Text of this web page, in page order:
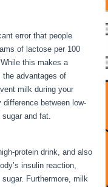
error that people
of lactose per 100
this makes a
advantages of
milk during your
between low-
and fat.
protein drink, and also
insulin reaction,
Furthermore, milk